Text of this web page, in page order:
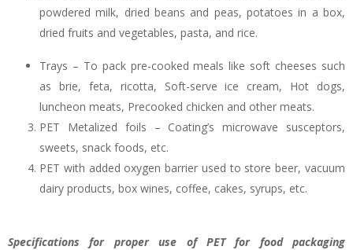
powdered milk, dried beans and peas, potatoes in a box,
dried fruits and vegetables, pasta, and rice.
Trays – To pack pre-cooked meals like soft cheeses such
as brie, feta, ricotta, Soft-serve ice cream, Hot dogs,
luncheon meats, Precooked chicken and other meats.
PET Metalized foils – Coating’s microwave susceptors,
sweets, snack foods, etc.
PET with added oxygen barrier used to store beer, vacuum
dairy products, box wines, coffee, cakes, syrups, etc.
Specifications for proper use of PET for food packaging